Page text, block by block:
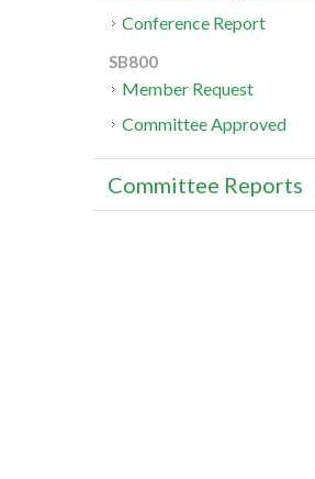
Conference Report
SB800
Member Request
Committee Approved
Committee Reports